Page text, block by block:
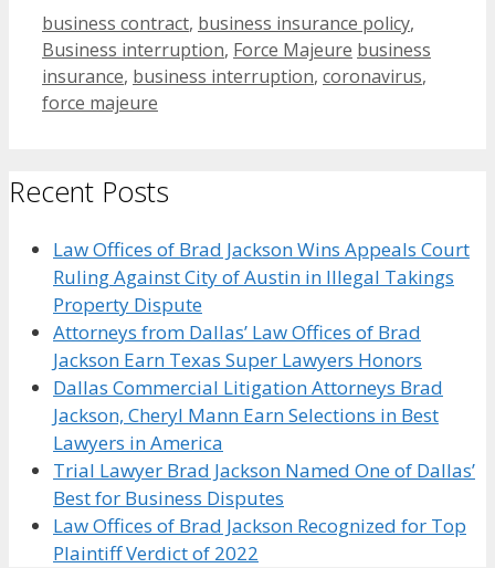
Categories
business contract, business insurance policy,
Business interruption, Force Majeure Tags
business
insurance, business interruption, coronavirus,
force majeure
Recent Posts
Law Offices of Brad Jackson Wins Appeals Court
Ruling Against City of Austin in Illegal Takings
Property Dispute
Attorneys from Dallas’ Law Offices of Brad
Jackson Earn Texas Super Lawyers Honors
Dallas Commercial Litigation Attorneys Brad
Jackson, Cheryl Mann Earn Selections in Best
Lawyers in America
Trial Lawyer Brad Jackson Named One of Dallas’
Best for Business Disputes
Law Offices of Brad Jackson Recognized for Top
Plaintiff Verdict of 2022